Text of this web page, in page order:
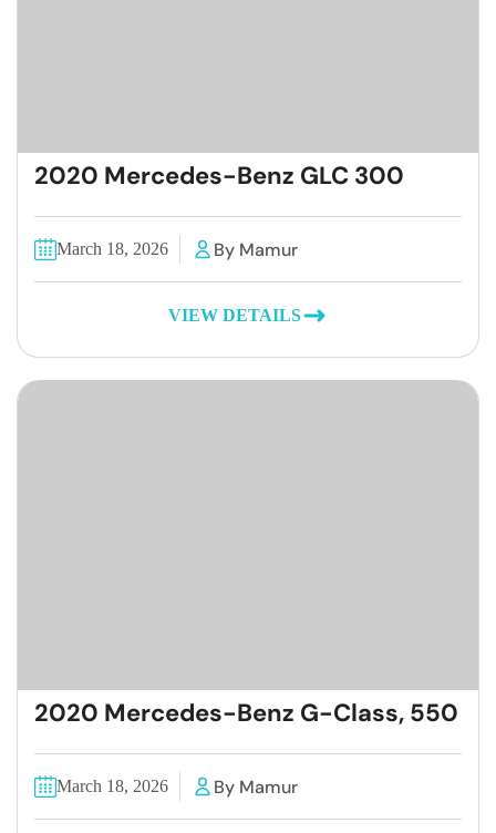
2020 Mercedes-Benz GLC 300
March 18, 2026 By Mamur
VIEW DETAILS
2020 Mercedes-Benz G-Class, 550
March 18, 2026 By Mamur